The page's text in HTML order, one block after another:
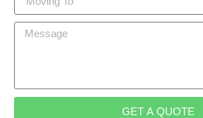
GET A QUOTE